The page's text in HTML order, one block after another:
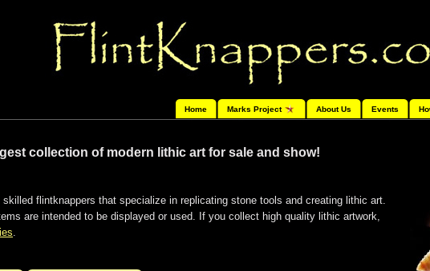
Home Marks Project About Us Events
collection of modern lithic art for sale and show!
skilled flintknappers that specialize in replicating stone tools and creating lithic art.
are intended to be displayed or used. If you collect high quality lithic artwork,
.